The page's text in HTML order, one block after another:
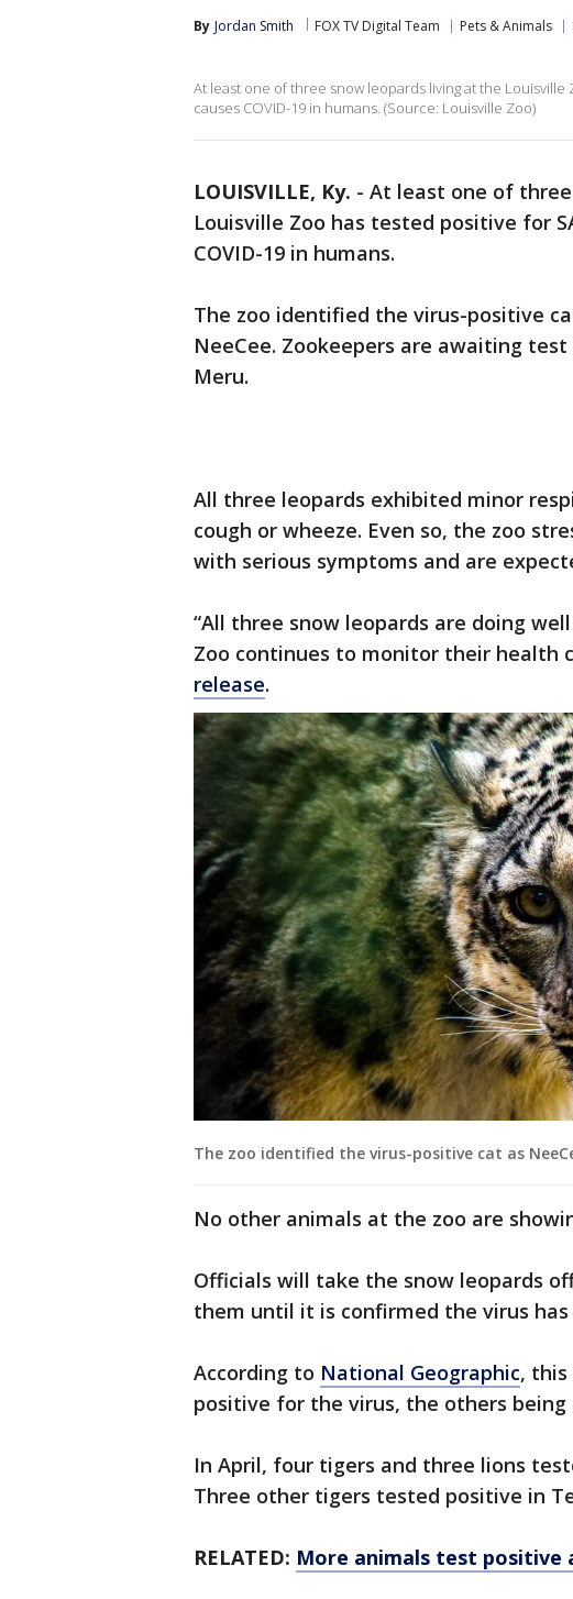
By Jordan Smith FOX TV Digital Team Pets & Animals
At least one of three snow leopards living at the Louisville
causes COVID-19 in humans. (Source: Louisville Zoo)
LOUISVILLE, Ky. - At least one of
Louisville Zoo has tested positive for
COVID-19 in humans.
The zoo identified the virus-positive
NeeCee. Zookeepers are awaiting
Meru.
All three leopards exhibited minor
cough or wheeze. Even so, the zoo
with serious symptoms and are
“All three snow leopards are doing
Zoo continues to monitor their health
release.
The zoo identified the virus-positive cat as
No other animals at the zoo are
Officials will take the snow leopards
them until it is confirmed the virus has
According to National Geographic,
positive for the virus, the others
In April, four tigers and three lions
Three other tigers tested positive in
RELATED: More animals test positive